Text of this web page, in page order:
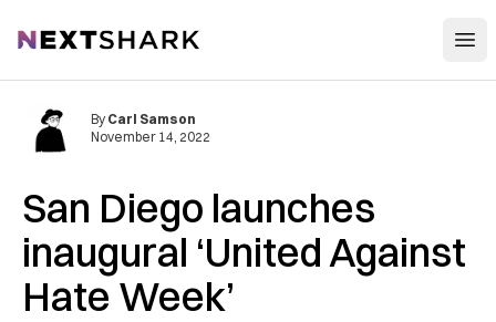
NextShark
San Diego launches
inaugural ‘United Against
Hate Week’
By Carl Samson
November 14, 2022